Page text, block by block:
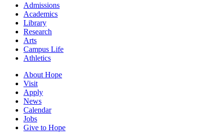
Admissions
Academics
Library
Research
Arts
Campus Life
Athletics
About Hope
Visit
Apply
News
Calendar
Jobs
Give to Hope